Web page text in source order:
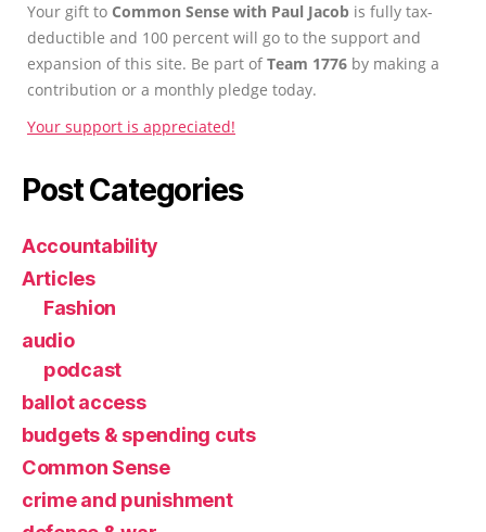
Your gift to Common Sense with Paul Jacob is fully tax-
deductible and 100 percent will go to the support and
expansion of this site. Be part ofTeam 1776 by making a
contribution or a monthly pledge today.
Your support is appreciated!
Post Categories
Accountability
Articles
Fashion
audio
podcast
ballot access
budgets & spending cuts
Common Sense
crime and punishment